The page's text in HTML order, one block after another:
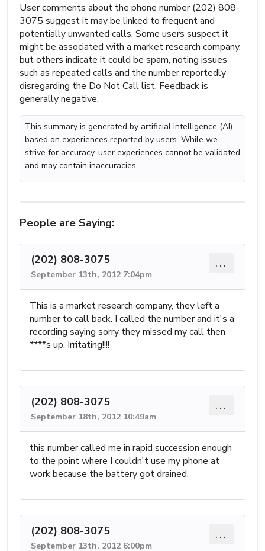
User comments about the phone number (202) 808-
3075 suggest it may be linked to frequent and
potentially unwanted calls. Some users suspect it
might be associated with a market research company,
but others indicate it could be spam, noting issues
such as repeated calls and the number reportedly
disregarding the Do Not Call list. Feedback is
generally negative.
This summary is generated by artificial intelligence (AI)
based on experiences reported by users. While we
strive for accuracy, user experiences cannot be validated
and may contain inaccuracies.
People are Saying:
(202) 808-3075
September 13th, 2012 7:04pm
...
This is a market research company, they left a
number to call back. I called the number and it's a
recording saying sorry they missed my call then
****s up. Irritating!!!!
(202) 808-3075
September 18th, 2012 10:49am
...
this number called me in rapid succession enough
to the point where I couldn't use my phone at
work because the battery got drained.
(202) 808-3075
September 13th, 2012 6:00pm
...